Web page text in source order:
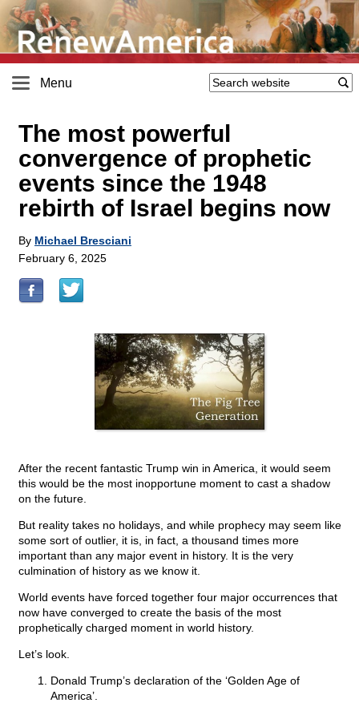
Menu
The most powerful
convergence of prophetic
events since the 1948
rebirth of Israel begins now
By Michael Bresciani
February 6, 2025
After the recent fantastic Trump win in America, it would seem
this would be the most inopportune moment to cast a shadow
on the future.
But reality takes no holidays, and while prophecy may seem like
some sort of outlier, it is, in fact, a thousand times more
important than any major event in history. It is the very
culmination of history as we know it.
World events have forced together four major occurrences that
now have converged to create the basis of the most
prophetically charged moment in world history.
Let’s look.
Donald Trump’s declaration of the ‘Golden Age of
America’.